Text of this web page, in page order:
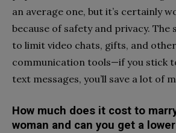
an average one, but it’s certainly
because of safety and privacy. The
to limit video chats, gifts, and
communication tools—if you stick
text messages, you’ll save a lot of
How much does it cost to
woman and can you get a